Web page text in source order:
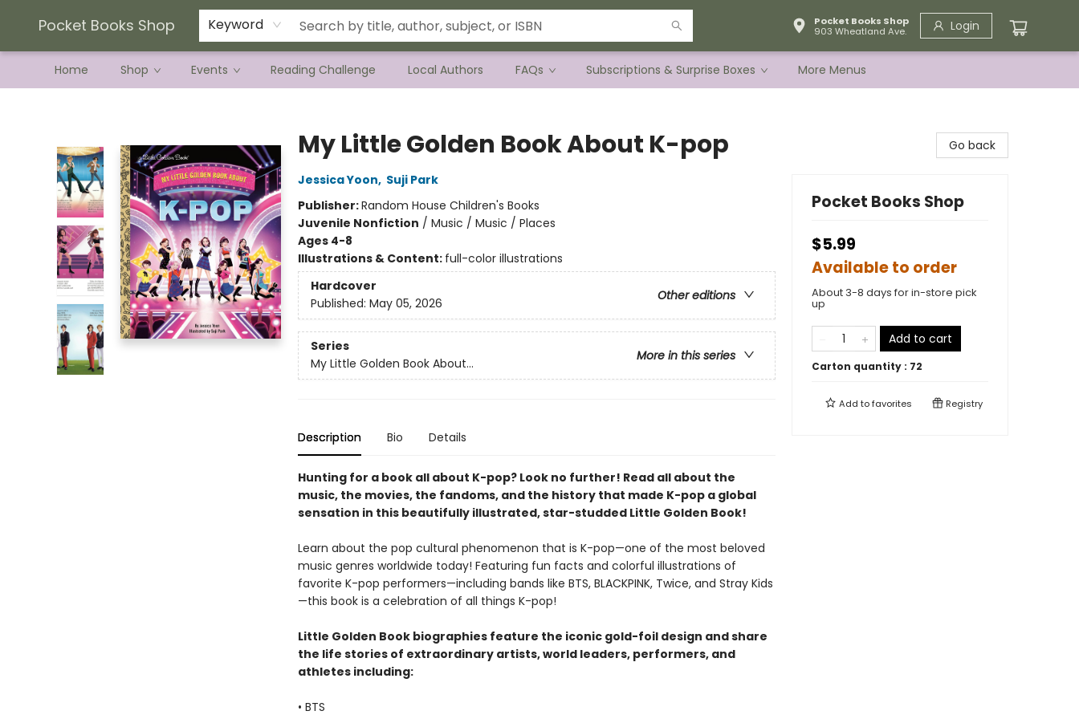
Pocket Books Shop Keyword
Pocket Books Shop
903 Wheatland Ave.
Login
Home Shop Events Reading Challenge Local Authors FAQs Subscriptions & Surprise Boxes
Current Preorder Campaigns
Terms & Conditions
More Menus
My Little Golden Book About K-pop
Jessica Yoon, Suji Park
Publisher:Random House Children's Books
Juvenile Nonfiction / Music / Music / Places
Ages 4-8
Illustrations & Content: full-color illustrations
Hardcover
Other editions
Published: May 05, 2026
Series
More in this series
My Little Golden Book About...
Description Bio Details
Hunting for a book all about K-pop? Look no further! Read all about the
music, the movies, the fandoms, and the history that made K-pop a global
sensation in this beautifully illustrated, star-studded Little Golden Book!
Learn about the pop cultural phenomenon that is K-pop—one of the most beloved
music genres worldwide today! Featuring fun facts and colorful illustrations of
favorite K-pop performers—including bands like BTS, BLACKPINK, Twice, and Stray Kids
—this book is a celebration of all things K-pop!
Little Golden Book biographies feature the iconic gold-foil design and share
the life stories of extraordinary artists, world leaders, performers, and
athletes including:
• BTS
Go back
Pocket Books Shop
$5.99
Available to order
About 3-8 days for in-store pick
up
Add to cart
Carton quantity : 72
Add tofavorites Registry